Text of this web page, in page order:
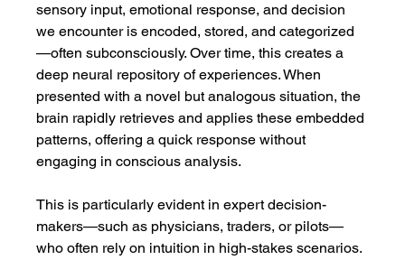
sensory input, emotional response, and decision
we encounter is encoded, stored, and categorized
—often subconsciously. Over time, this creates a
deep neural repository of experiences. When
presented with a novel but analogous situation, the
brain rapidly retrieves and applies these embedded
patterns, offering a quick response without
engaging in conscious analysis.
This is particularly evident in expert decision-
makers—such as physicians, traders, or pilots—
who often rely on intuition in high-stakes scenarios.